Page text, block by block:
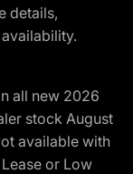
details,
all new 2026
stock August
available with
or Low